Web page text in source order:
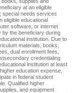
at an eligible
special needs services
eligible educational
software, or internet
the beneficiary during
institution. Due to
materials, books,
dual enrollment fees,
credentialing
institution at least
education expense,
in federal student
Qualified higher
and equipment